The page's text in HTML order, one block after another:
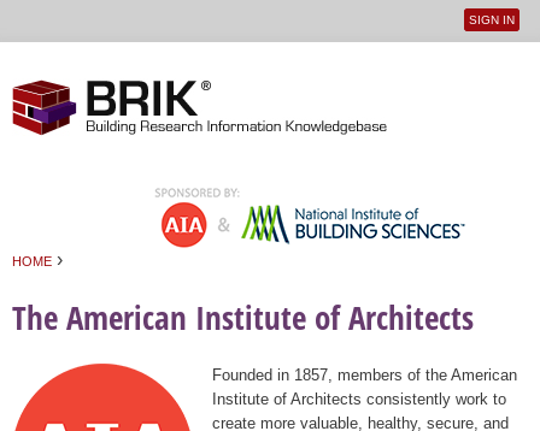
User
SIGN IN
HOME ›
The American Institute of Architects
Founded in 1857, members of the American
Institute of Architects consistently work to
create more valuable, healthy, secure, and